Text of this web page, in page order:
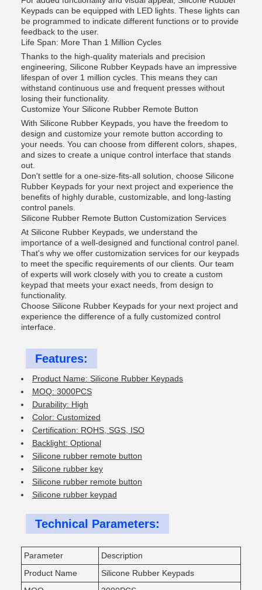
Keypads can be equipped with LED lights. These lights can
be programmed to indicate different functions or to provide
feedback to the user.
Life Span: More Than 1 Million Cycles
Thanks to the high-quality materials and precision
engineering, Silicone Rubber Keypads have an impressive
lifespan of over 1 million cycles. This means they can
withstand continuous use and frequent presses without
losing their functionality.
Customize Your Silicone Rubber Remote Button
With Silicone Rubber Keypads, you have the freedom to
design and customize your remote button according to
your needs. You can choose from different colors, shapes,
and sizes to create a unique control interface that stands
out.
Don't settle for a one-size-fits-all solution, choose Silicone
Rubber Keypads for your next project and experience the
benefits of highly durable, customizable, and long-lasting
control panels.
Silicone Rubber Remote Button Customization Services
At Silicone Rubber Keypads, we understand the
importance of a well-designed and functional control panel.
That's why we offer customization services for our keypads
to meet the specific requirements of our clients. Our team
of experts will work closely with you to create a custom
keypad that meets your exact needs, from design to
functionality.
Choose Silicone Rubber Keypads for your next project and
experience the difference of a fully customized control
interface.
Features:
Product Name: Silicone Rubber Keypads
MOQ: 3000PCS
Durability: High
Color: Customized
Certification: ROHS, SGS, ISO
Backlight: Optional
Silicone rubber remote button
Silicone rubber key
Silicone rubber remote button
Silicone rubber keypad
Technical Parameters:
Parameter
Description
Product Name
Silicone Rubber Keypads